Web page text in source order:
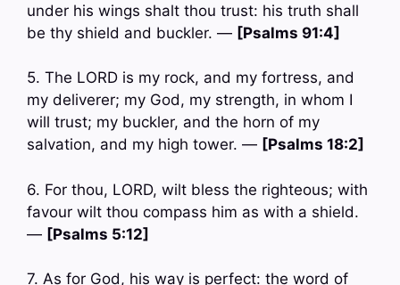
under his wings shalt thou trust: his truth shall
be thy shield and buckler. — [Psalms 91:4]
5. The LORD is my rock, and my fortress, and
my deliverer; my God, my strength, in whom I
will trust; my buckler, and the horn of my
salvation, and my high tower. — [Psalms 18:2]
6. For thou, LORD, wilt bless the righteous; with
favour wilt thou compass him as with a shield.
— [Psalms 5:12]
7. As for God, his way is perfect: the word of